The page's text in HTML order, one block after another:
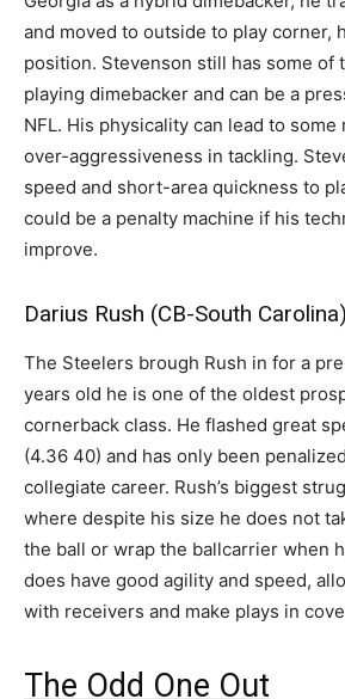
and moved to outside to play corner,
position. Stevenson still has some of
playing dimebacker and can be a
NFL. His physicality can lead to
over-aggressiveness in tackling.
speed and short-area quickness to
could be a penalty machine if his
improve.
Darius Rush (CB-South Carolina)
The Steelers brough Rush in for a
years old he is one of the oldest
cornerback class. He flashed great
(4.36 40) and has only been
collegiate career. Rush’s biggest
where despite his size he does not
the ball or wrap the ballcarrier when
does have good agility and speed,
with receivers and make plays in
The Odd One Out